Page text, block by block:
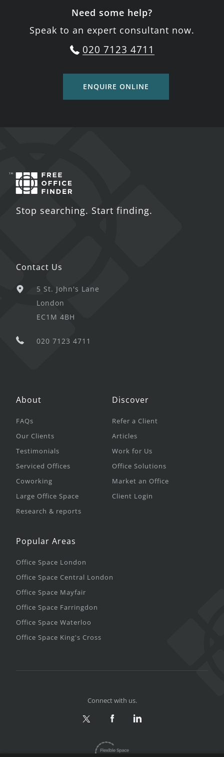
Need some help?
Speak to an expert consultant now.
020 7123 4711
ENQUIRE ONLINE
Stop searching. Start finding.
Contact Us
5 St. John's Lane
London
EC1M 4BH
020 7123 4711
About
FAQs
Our Clients
Testimonials
Serviced Offices
Coworking
Large Office Space
Research & reports
Discover
Refer a Client
Articles
Work for Us
Office Solutions
Market an Office
Client Login
Popular Areas
Office Space London
Office Space Central London
Office Space Mayfair
Office Space Farringdon
Office Space Waterloo
Office Space King's Cross
Connect with us.